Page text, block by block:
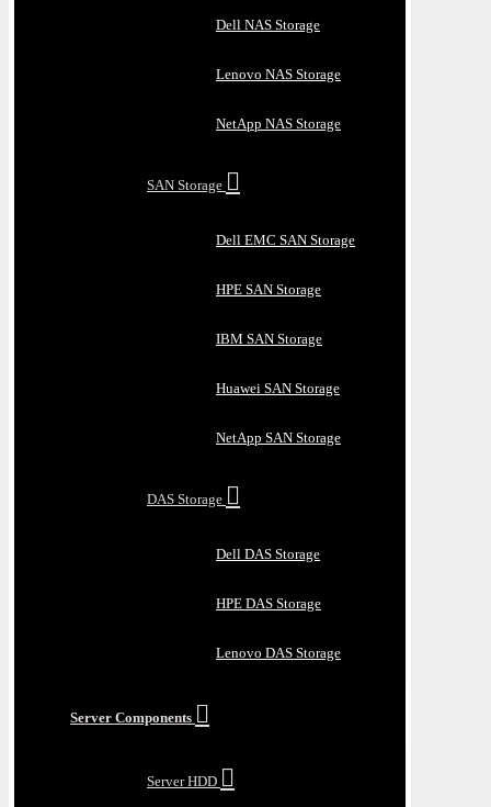
Dell NAS Storage
Lenovo NAS Storage
NetApp NAS Storage
SAN Storage
Dell EMC SAN Storage
HPE SAN Storage
IBM SAN Storage
Huawei SAN Storage
NetApp SAN Storage
DAS Storage
Dell DAS Storage
HPE DAS Storage
Lenovo DAS Storage
Server Components
Server HDD